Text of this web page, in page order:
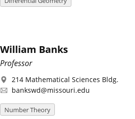
William Banks
Professor
214 Mathematical Sciences Bldg.
bankswd@missouri.edu
Number Theory